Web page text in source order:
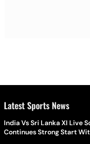
Latest Sports News
India Vs Sri Lanka XI Live
Continues Strong Start